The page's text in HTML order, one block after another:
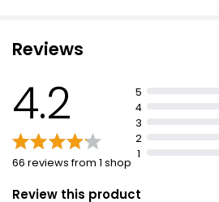
Reviews
4.2
66 reviews from 1 shop
5
4
3
2
1
Review this product